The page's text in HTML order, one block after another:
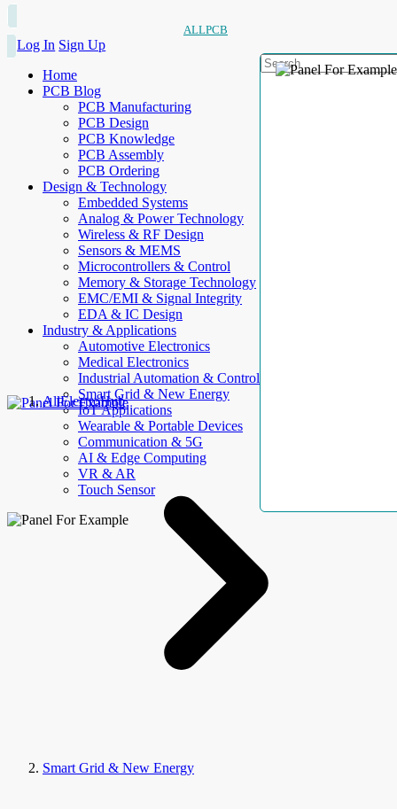
ALLPCB
Log In Sign Up
Home
PCB Blog
PCB Manufacturing
PCB Design
PCB Knowledge
PCB Assembly
PCB Ordering
Design & Technology
Embedded Systems
Analog & Power Technology
Wireless & RF Design
Sensors & MEMS
Microcontrollers & Control
Memory & Storage Technology
EMC/EMI & Signal Integrity
EDA & IC Design
Industry & Applications
Automotive Electronics
Medical Electronics
Industrial Automation & Control
Smart Grid & New Energy
IoT Applications
Wearable & Portable Devices
Communication & 5G
AI & Edge Computing
VR & AR
Touch Sensor
AllElectroHub
Smart Grid & New Energy